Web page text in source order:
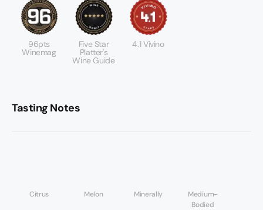
96pts
Winemag
Five Star
Platter's
Wine Guide
4.1 Vivino
Tasting Notes
Citrus Melon Minerally
Medium-
Bodied